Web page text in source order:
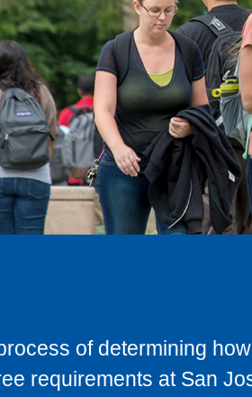
of determining
requirements at San